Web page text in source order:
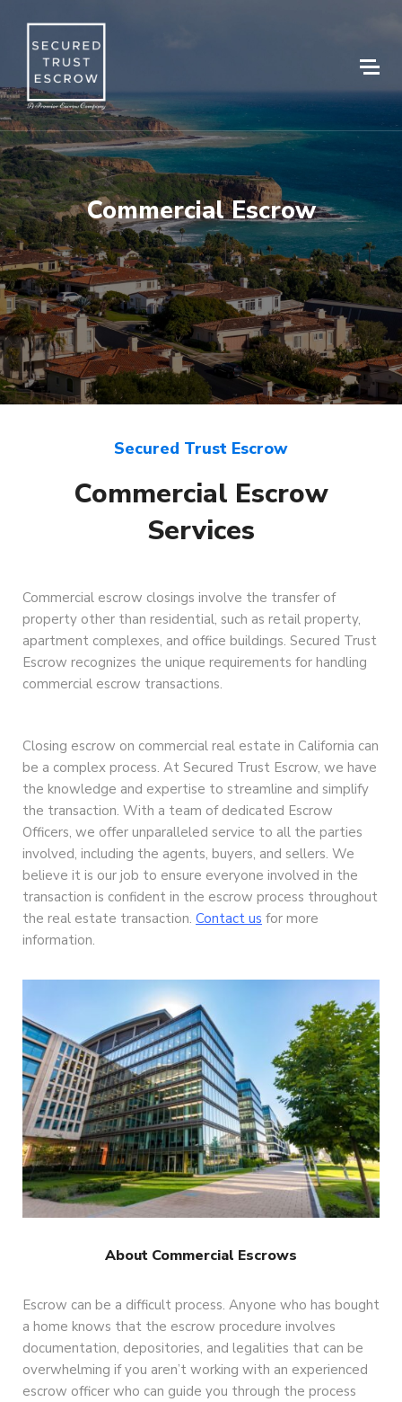
Commercial Escrow
Secured Trust Escrow
Commercial Escrow
Services
Commercial escrow closings involve the transfer of
property other than residential, such as retail property,
apartment complexes, and office buildings. Secured Trust
Escrow recognizes the unique requirements for handling
commercial escrow transactions.
Closing escrow on commercial real estate in California can
be a complex process. At Secured Trust Escrow, we have
the knowledge and expertise to streamline and simplify
the transaction. With a team of dedicated Escrow
Officers, we offer unparalleled service to all the parties
involved, including the agents, buyers, and sellers. We
believe it is our job to ensure everyone involved in the
transaction is confident in the escrow process throughout
the real estate transaction. Contact us for more
information.
About Commercial Escrows
Escrow can be a difficult process. Anyone who has bought
a home knows that the escrow procedure involves
documentation, depositories, and legalities that can be
overwhelming if you aren’t working with an experienced
escrow officer who can guide you through the process